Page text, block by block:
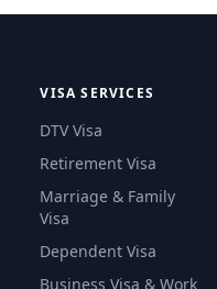
VISA SERVICES
DTV Visa
Retirement Visa
Marriage & Family
Visa
Dependent Visa
Business Visa & Work